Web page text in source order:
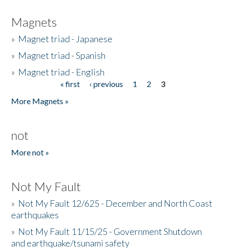
Magnets
» Magnet triad - Japanese
» Magnet triad - Spanish
» Magnet triad - English
« first ‹ previous 1 2
3
More Magnets »
not
More not »
Not My Fault
» Not My Fault 12/625 - December and North Coast
earthquakes
» Not My Fault 11/15/25 - Government Shutdown
and earthquake/tsunami safety